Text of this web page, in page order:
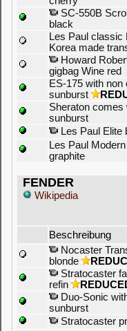
SC-550B
black
Les Paul
Korea made
Howard
gigbag Wine red
ES-175 with
sunburst
Sheraton comes
sunburst
Les Paul Elite
Les Paul
graphite
FENDER
Wikipedia
Beschreibung
Nocaster
blonde
Stratocaster
refin
Duo-Sonic
sunburst
Stratocaster